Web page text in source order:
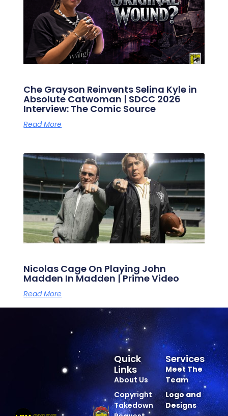
Che Grayson Reinvents Selina Kyle in
Absolute Catwoman | SDCC 2026
Interview: The Comic Source
Read More
Nicolas Cage On Playing John
Madden In Madden | Prime Video
Read More
Services
Meet The
Team
Logo and
Designs
Quick
Links
About Us
Copyright
Takedown